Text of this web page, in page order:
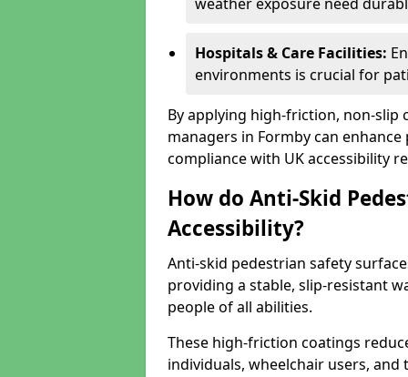
Hospitals & Care Facilities:
environments is crucial for
By applying high-friction, non-slip
managers in Formby can
compliance with UK accessibility
How do Anti-Skid
Accessibility?
Anti-skid pedestrian safety
providing a stable, slip-resistant
people of all abilities.
These high-friction coatings
individuals, wheelchair users,